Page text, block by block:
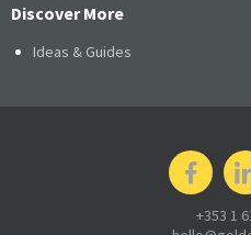
Discover More
Ideas & Guides
+353 1